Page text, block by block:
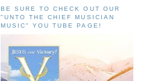
BE SURE TO CHECK OUT OUR
"UNTO THE CHIEF MUSICIAN
MUSIC" YOU TUBE PAGE!